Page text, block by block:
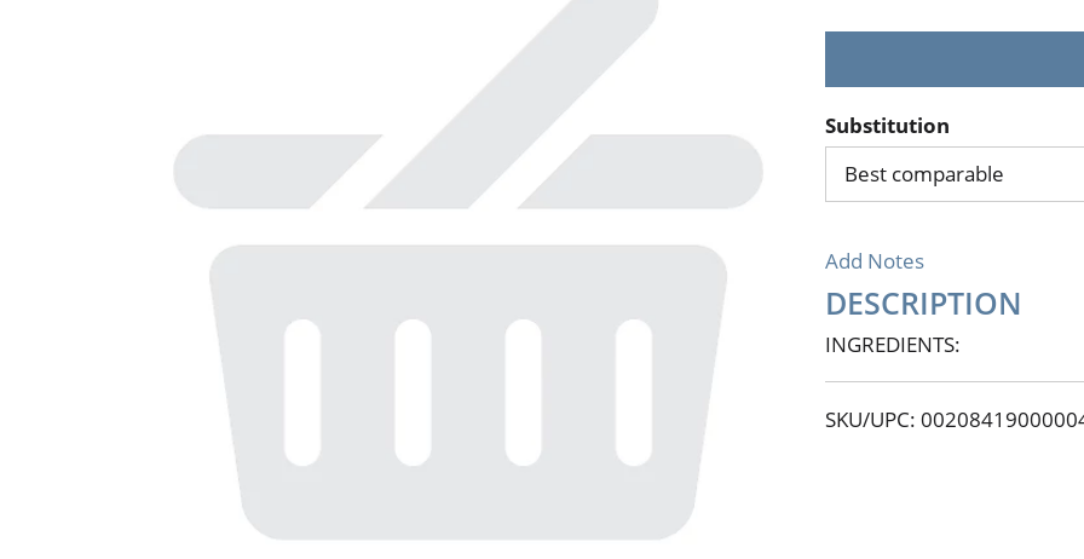
Substitution
Best comparable
Add Notes
DESCRIPTION
INGREDIENTS:
SKU/UPC: